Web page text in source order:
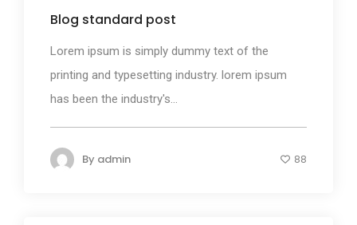
Blog standard post
Lorem ipsum is simply dummy text of the
printing and typesetting industry. lorem ipsum
has been the industry's...
By admin 88